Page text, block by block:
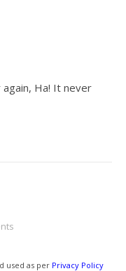
Ha! It never
used as per Privacy Policy